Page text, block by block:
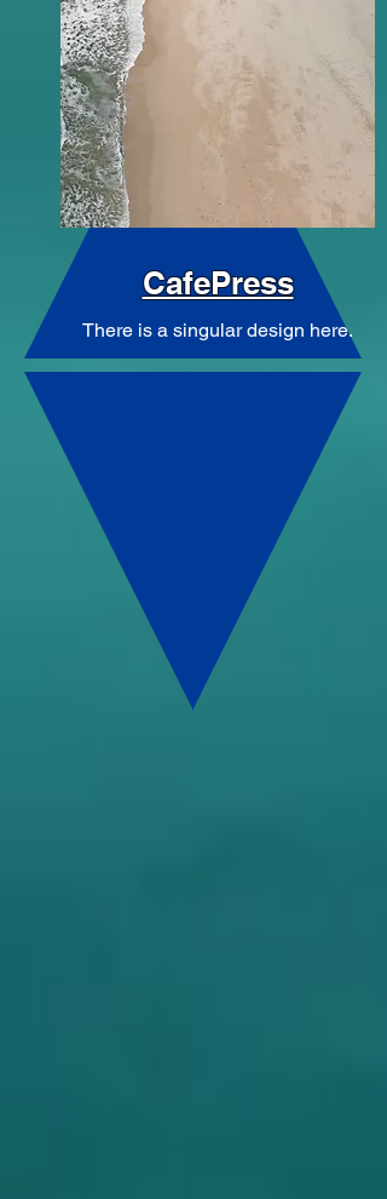
CafePress
There is a singular design here.